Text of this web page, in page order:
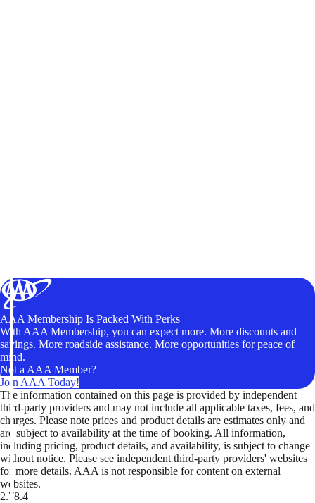
AAA Membership Is Packed With Perks
With AAA Membership, you can expect more. More discounts and
savings. More roadside assistance. More opportunities for peace of
mind.
Not a AAA Member?
Join AAA Today!
The information contained on this page is provided by independent
third-party providers and may not include all applicable taxes, fees, and
charges. Please note prices and product details are estimates only and
are subject to availability at the time of booking. All information,
including pricing, product details, and availability, is subject to change
without notice. Please see independent third-party providers' websites
for more details. AAA is not responsible for content on external
websites.
2.78.4